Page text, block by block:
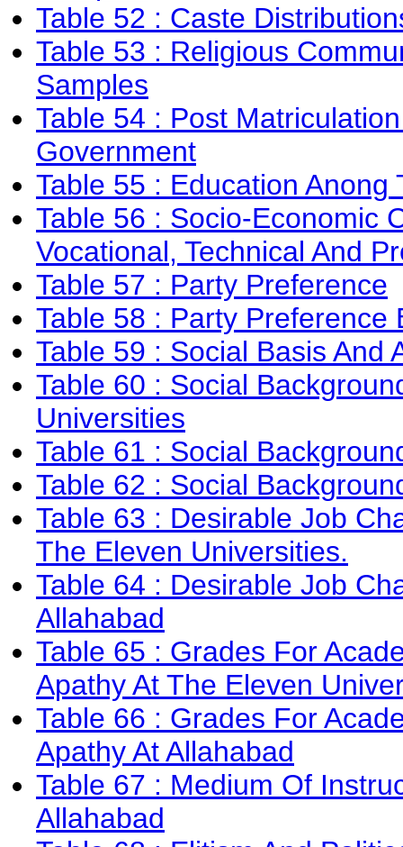
Table 52 : Caste
Table 53 : Religious
Samples
Table 54 : Post
Government
Table 55 : Education
Table 56 : Socio-Economic
Vocational, Technical And
Table 57 : Party Preference
Table 58 : Party Preference
Table 59 : Social Basis And
Table 60 : Social
Universities
Table 61 : Social
Table 62 : Social
Table 63 : Desirable Job
The Eleven Universities.
Table 64 : Desirable Job
Allahabad
Table 65 : Grades For
Apathy At The Eleven
Table 66 : Grades For
Apathy At Allahabad
Table 67 : Medium Of
Allahabad